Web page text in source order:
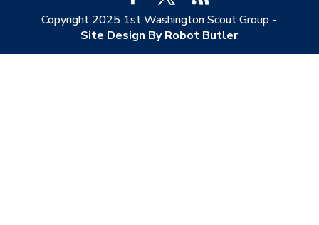
Copyright 2025 1st Washington Scout Group -
Site Design By Robot Butler